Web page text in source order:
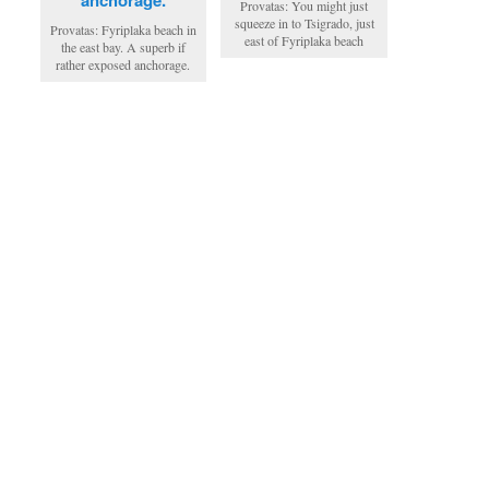
Provatas: Fyriplaka beach in
the east bay. A superb if
rather exposed anchorage.
Provatas: You might just
squeeze in to Tsigrado, just
east of Fyriplaka beach